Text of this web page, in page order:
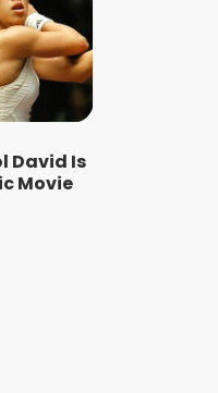
David Is
Movie